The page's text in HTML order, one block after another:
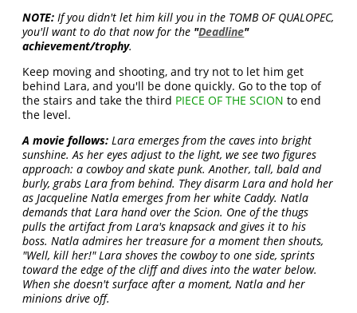
NOTE: If you didn't let him kill you in the TOMB OF QUALOPEC,
you'll want to do that now for the "Deadline"
achievement/trophy.
Keep moving and shooting, and try not to let him get
behind Lara, and you'll be done quickly. Go to the top of
the stairs and take the third PIECE OF THE SCIONto end
the level.
A movie follows: Lara emerges from the caves into bright
sunshine. As her eyes adjust to the light, we see two figures
approach: a cowboy and skate punk. Another, tall, bald and
burly, grabs Lara from behind. They disarm Lara and hold her
as Jacqueline Natla emerges from her white Caddy. Natla
demands that Lara hand over the Scion. One of the thugs
pulls the artifact from Lara's knapsack and gives it to his
boss. Natla admires her treasure for a moment then shouts,
"Well, kill her!" Lara shoves the cowboy to one side, sprints
toward the edge of the cliff and dives into the water below.
When she doesn't surface after a moment, Natla and her
minions drive off.